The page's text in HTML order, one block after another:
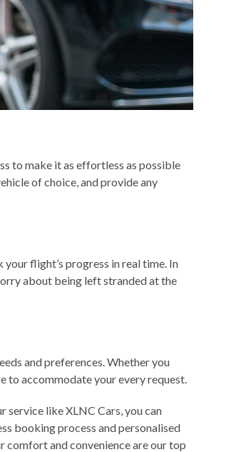
to make it as effortless as possible
of choice, and provide any
flight’s progress in real time. In
about being left stranded at the
and preferences. Whether you
to accommodate your every request.
service like XLNC Cars, you can
booking process and personalised
comfort and convenience are our top